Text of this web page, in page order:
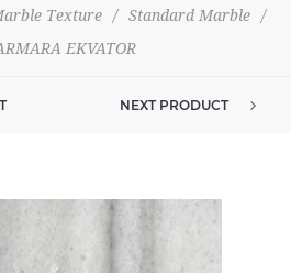
Texture / Standard Marble
/
EKVATOR
NEXT PRODUCT